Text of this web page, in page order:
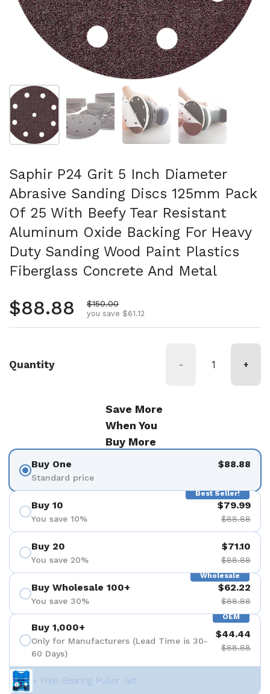
Show slide 1 Show slide 2 Show slide 3
Saphir P24 Grit 5 Inch Diameter
Abrasive Sanding Discs 125mm Pack
Of 25 With Beefy Tear Resistant
Aluminum Oxide Backing For Heavy
Duty Sanding Wood Paint Plastics
Fiberglass Concrete And Metal
Regular price
$88.88 Sale price
$150.00
you save $61.12
Quantity - +
Save More
When You
Buy More
Buy One
Standard price
$88.88
Best Seller!
Buy 10
You save 10%
$79.99
$88.88
Buy 20
You save 20%
$71.10
$88.88
Wholesale
Buy Wholesale 100+
You save 30%
$62.22
$88.88
OEM
Buy 1,000+
Only for Manufacturers (Lead Time is 30-
60 Days)
$44.44
$88.88
+ Free Bearing Puller Set